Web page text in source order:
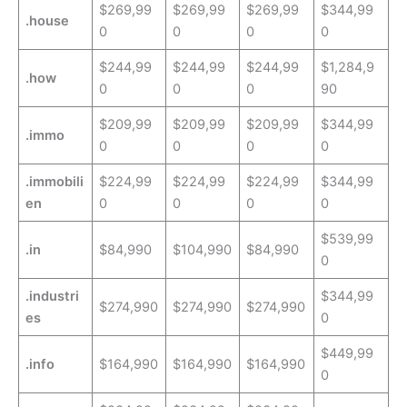
.house
$269,99
0
$269,99
0
$269,99
0
$344,99
0
.how
$244,99
0
$244,99
0
$244,99
0
$1,284,9
90
.immo
$209,99
0
$209,99
0
$209,99
0
$344,99
0
.immobili
en
$224,99
0
$224,99
0
$224,99
0
$344,99
0
.in $84,990 $104,990 $84,990
$539,99
0
.industri
es
$274,990 $274,990 $274,990
$344,99
0
.info $164,990 $164,990 $164,990
$449,99
0